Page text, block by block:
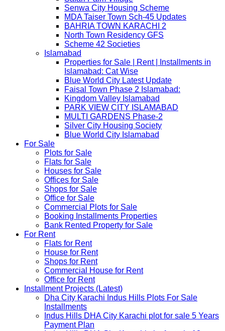
Senwa City Housing Scheme
MDA Taiser Town Sch-45 Updates
BAHRIA TOWN KARACHI 2
North Town Residency GFS
Scheme 42 Societies
Islamabad
Properties for Sale | Rent | Installments in
Islamabad: Cat Wise
Blue World City Latest Update
Faisal Town Phase 2 Islamabad:
Kingdom Valley Islamabad
PARK VIEW CITY ISLAMABAD
MULTI GARDENS Phase-2
Silver City Housing Society
Blue World City Islamabad
For Sale
Plots for Sale
Flats for Sale
Houses for Sale
Offices for Sale
Shops for Sale
Office for Sale
Commercial Plots for Sale
Booking Installments Properties
Bank Rented Property for Sale
For Rent
Flats for Rent
House for Rent
Shops for Rent
Commercial House for Rent
Office for Rent
Installment Projects (Latest)
Dha City Karachi Indus Hills Plots For Sale
Installments
Indus Hills DHA City Karachi plot for sale 5 Years
Payment Plan